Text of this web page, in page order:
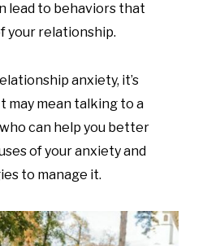
lead to behaviors that
your relationship.
anxiety, it’s
may mean talking to a
can help you better
of your anxiety and
to manage it.